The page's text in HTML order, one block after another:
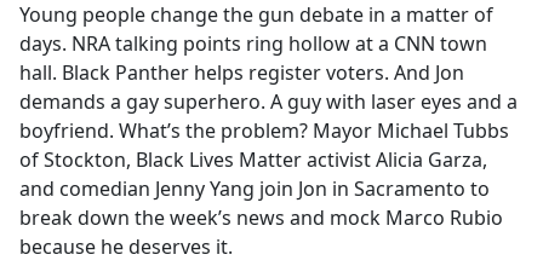
b
o
o
k
Young people change the gun debate in a matter of
days. NRA talking points ring hollow at a CNN town
hall. Black Panther helps register voters. And Jon
demands a gay superhero. A guy with laser eyes and a
boyfriend. What’s the problem? Mayor Michael Tubbs
of Stockton, Black Lives Matter activist Alicia Garza,
and comedian Jenny Yang join Jon in Sacramento to
break down the week’s news and mock Marco Rubio
because he deserves it.